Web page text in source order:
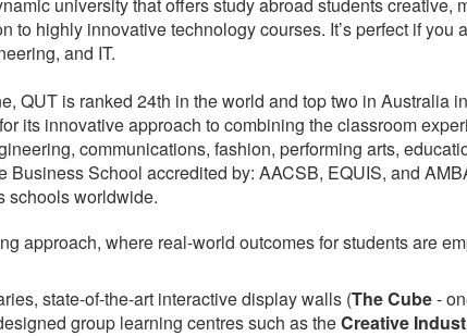
to highly innovative technology courses. It’s perfect if
and IT.
QUT is ranked 24th in the world and top two in Australia
its innovative approach to combining the classroom
communications, fashion, performing arts,
School accredited by: AACSB, EQUIS, and
schools worldwide.
approach, where real-world outcomes for students are
state-of-the-art interactive display walls (The Cube-
group learning centres such as theCreative